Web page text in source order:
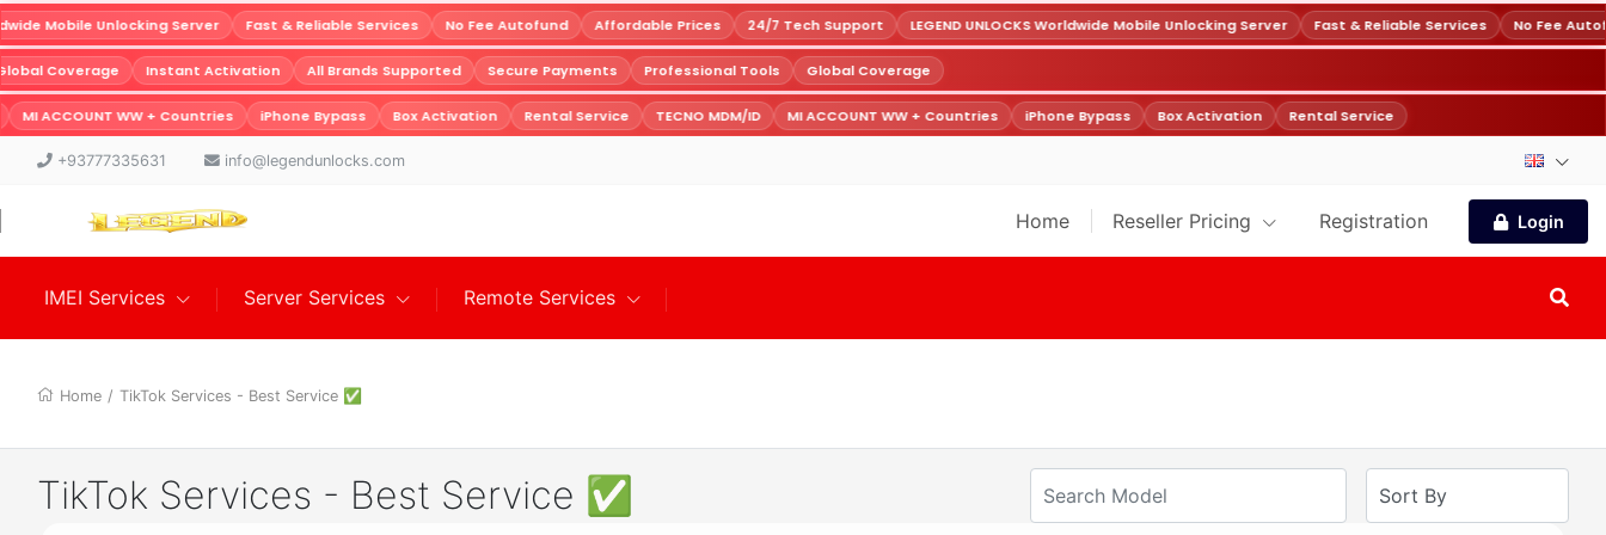
Mobile Unlocking Server Fast & Reliable Services No Fee Autofund Affordable Prices 24/7 Tech Support LEGEND UNLOCKS Worldwide Mobile Unlocking Server Fast & Reliable Services No Fee
Global Coverage Instant Activation All Brands Supported Secure Payments Professional Tools Global Coverage
MI ACCOUNT WW + Countries iPhone Bypass Box Activation Rental Service TECNO MDM/ID MI ACCOUNT WW + Countries iPhone Bypass Box Activation Rental Service
+93777335631 info@legendunlocks.com
Home Reseller Pricing Registration Login
IMEI Services Server Services Remote Services
Home / TikTok Services - Best Service ✅
TikTok Services - Best Service ✅